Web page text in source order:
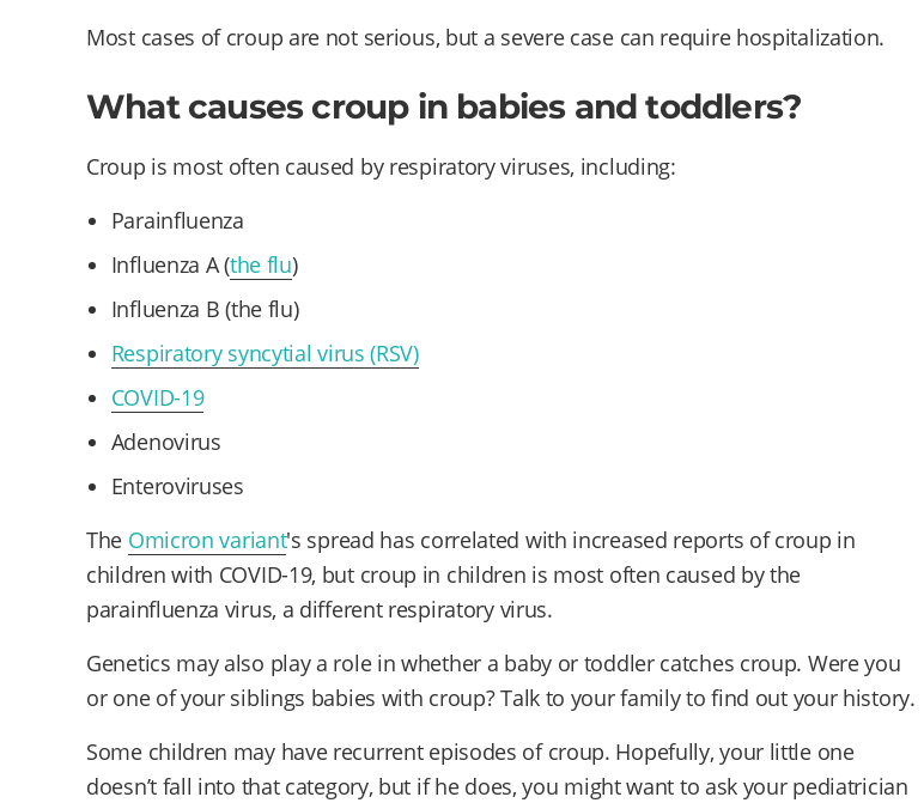
Most cases of croup are not serious, but a severe case can require hospitalization.
What causes croup in babies and toddlers?
Croup is most often caused by respiratory viruses, including:
Parainfluenza
Influenza A (the flu)
Influenza B (the flu)
Respiratory syncytial virus (RSV)
COVID-19
Adenovirus
Enteroviruses
The Omicron variant's spread has correlated with increased reports of croup in
children with COVID-19, but croup in children is most often caused by the
parainfluenza virus, a different respiratory virus.
Genetics may also play a role in whether a baby or toddler catches croup. Were you
or one of your siblings babies with croup? Talk to your family to find out your history.
Some children may have recurrent episodes of croup. Hopefully, your little one
doesn’t fall into that category, but if he does, you might want to ask your pediatrician